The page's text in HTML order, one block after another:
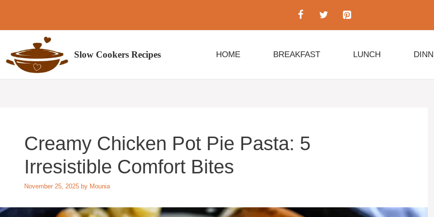
content
Slow Cookers Recipes HOME BREAKFAST LUNCH
Creamy Chicken Pot Pie Pasta: 5
Irresistible Comfort Bites
November 25, 2025 by Mounia